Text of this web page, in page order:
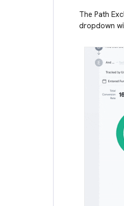
The Path
dropdown